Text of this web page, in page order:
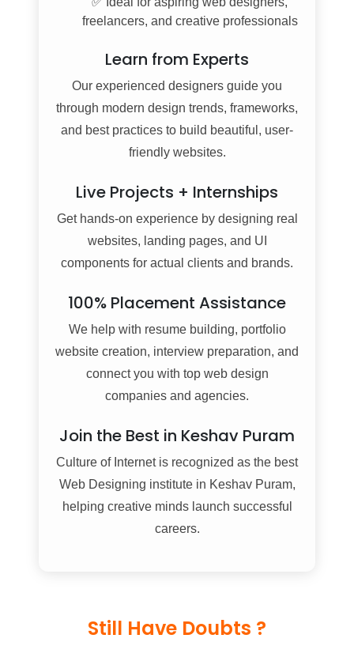
freelancers, and creative professionals
Learn from Experts
Our experienced designers guide you
through modern design trends, frameworks,
and best practices to build beautiful, user-
friendly websites.
Live Projects + Internships
Get hands-on experience by designing real
websites, landing pages, and UI
components for actual clients and brands.
100% Placement Assistance
We help with resume building, portfolio
website creation, interview preparation, and
connect you with top web design
companies and agencies.
Join the Best in Keshav Puram
Culture of Internet is recognized as the best
Web Designing institute in Keshav Puram,
helping creative minds launch successful
careers.
Still Have Doubts ?